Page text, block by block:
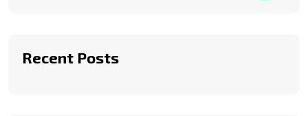
Recent Posts